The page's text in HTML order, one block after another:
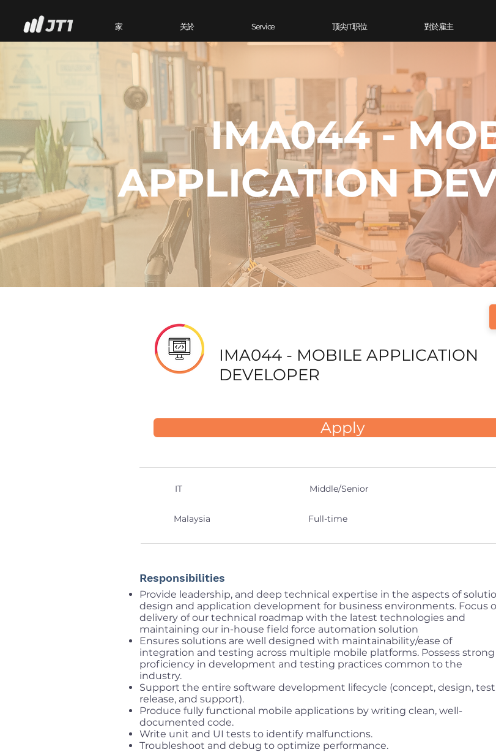
家 关於 Service 顶尖IT 职位 對於雇主
IMA044 -
APPLICATION
IMA044 - MOBILE APPLICATION
DEVELOPER
Apply
IT Middle/Senior
Malaysia Full-time
Responsibilities
Provide leadership, and deep technical expertise in the aspects of
design and application development for business environments. Focus
delivery of our technical roadmap with the latest technologies and
maintaining our in-house field force automation solution
Ensures solutions are well designed with maintainability/ease of
integration and testing across multiple mobile platforms. Possess strong
proficiency in development and testing practices common to the
industry.
Support the entire software development lifecycle (concept, design,
release, and support).
Produce fully functional mobile applications by writing clean, well-
documented code.
Write unit and UI tests to identify malfunctions.
Troubleshoot and debug to optimize performance.